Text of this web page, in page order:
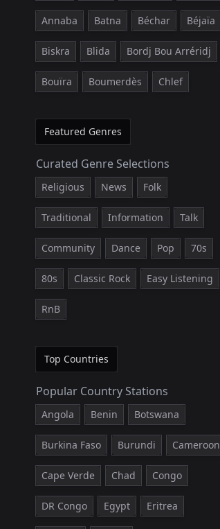
Annaba Batna Béchar Béjaïa
Biskra Blida Bordj Bou Arréridj
Bouïra Boumerdès Chlef
Featured Genres
Curated Genre Selections
Religious News Folk
Traditional Information Talk
Community Dance Pop 70s
80s Classic Rock Easy Listening
RnB
Top Countries
Popular Country Stations
Angola Benin Botswana
Burkina Faso Burundi Cameroon
Cape Verde Chad Congo
DR Congo Egypt Eritrea